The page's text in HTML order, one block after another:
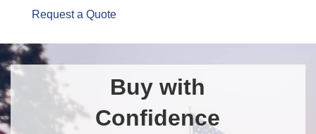
Request a Quote
Buy with
Confidence